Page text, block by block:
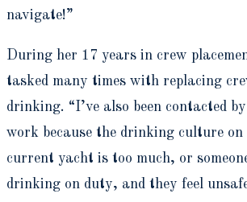
navigate!”
During her 17 years in crew
tasked many times with replacing
drinking. “I’ve also been contacted
work because the drinking culture
current yacht is too much, or
drinking on duty, and they feel